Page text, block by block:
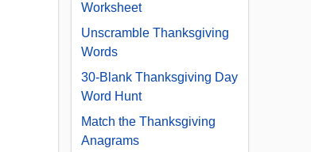
Worksheet
Unscramble Thanksgiving
Words
30-Blank Thanksgiving Day
Word Hunt
Match the Thanksgiving
Anagrams